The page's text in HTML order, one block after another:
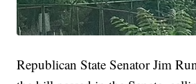
Republican State Senator Jim